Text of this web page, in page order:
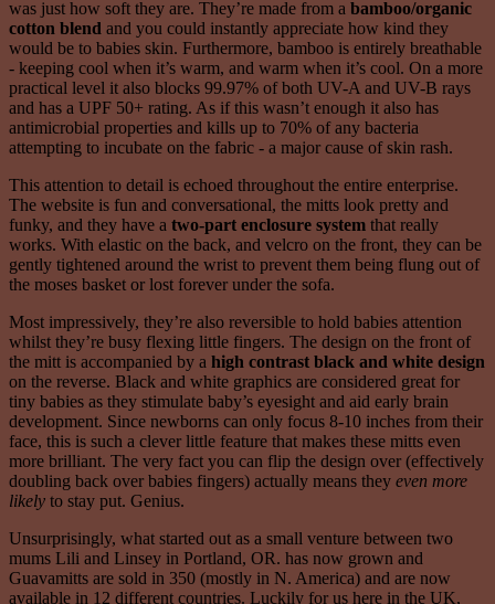
was just how soft they are. They’re made from a bamboo/organic
cotton blend and you could instantly appreciate how kind they
would be to babies skin. Furthermore, bamboo is entirely breathable
- keeping cool when it’s warm, and warm when it’s cool. On a more
practical level it also blocks 99.97% of both UV-A and UV-B rays
and has a UPF 50+ rating. As if this wasn’t enough it also has
antimicrobial properties and kills up to 70% of any bacteria
attempting to incubate on the fabric - a major cause of skin rash.
This attention to detail is echoed throughout the entire enterprise.
The website is fun and conversational, the mitts look pretty and
funky, and they have a two-part enclosure system that really
works. With elastic on the back, and velcro on the front, they can be
gently tightened around the wrist to prevent them being flung out of
the moses basket or lost forever under the sofa.
Most impressively, they’re also reversible to hold babies attention
whilst they’re busy flexing little fingers. The design on the front of
the mitt is accompanied by a high contrast black and white design
on the reverse. Black and white graphics are considered great for
tiny babies as they stimulate baby’s eyesight and aid early brain
development. Since newborns can only focus 8-10 inches from their
face, this is such a clever little feature that makes these mitts even
more brilliant. The very fact you can flip the design over (effectively
doubling back over babies fingers) actually means they even more
likely to stay put. Genius.
Unsurprisingly, what started out as a small venture between two
mums Lili and Linsey in Portland, OR. has now grown and
Guavamitts are sold in 350 (mostly in N. America) and are now
available in 12 different countries. Luckily for us here in the UK,